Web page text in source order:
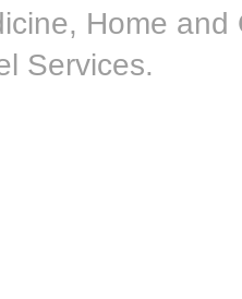
Home
Services.